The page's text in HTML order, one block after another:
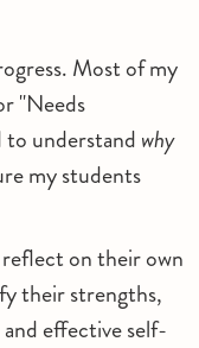
Most of my
"Needs
understand why
my students
on their own
their strengths,
effective self-